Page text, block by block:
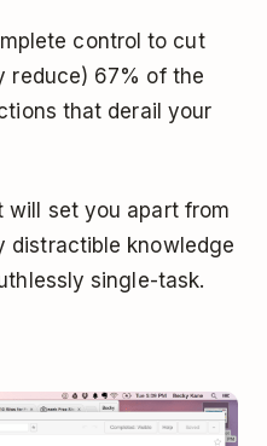
control to cut
reduce) 67% of the
that derail your
will set you apart from
distractible knowledge
single-task.